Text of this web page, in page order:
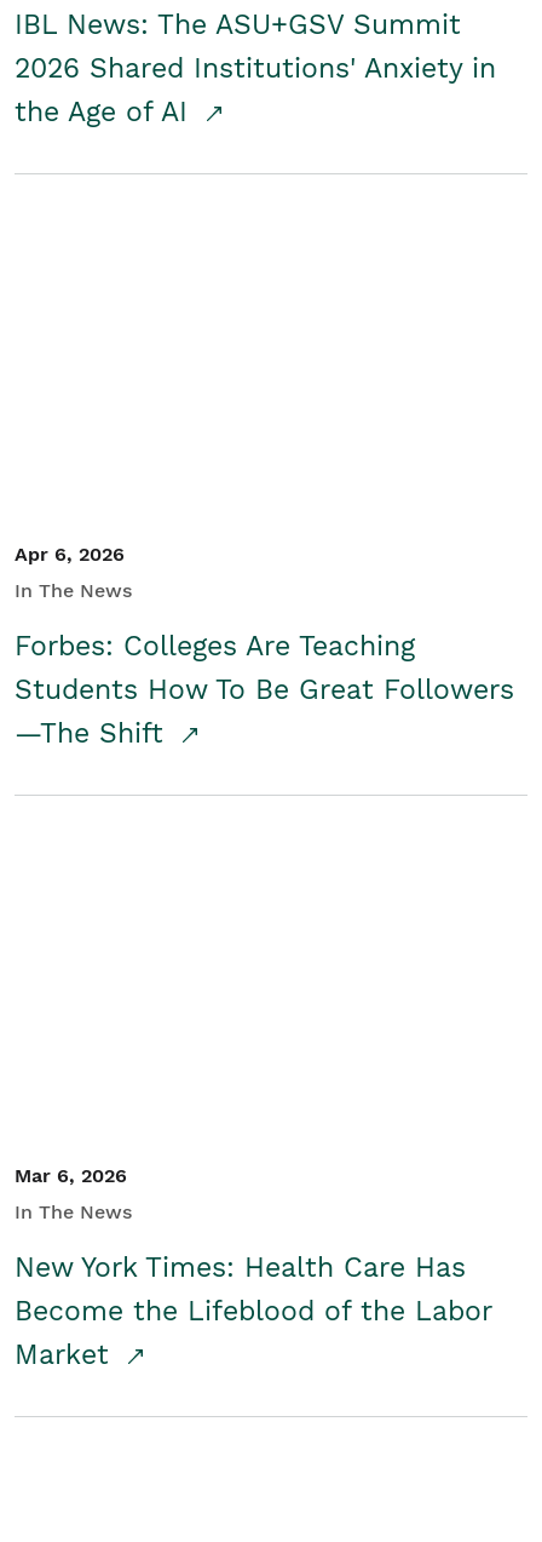
IBL News: The ASU+GSV Summit
2026 Shared Institutions' Anxiety in
the Age of AI
Apr 6, 2026
In The News
Forbes: Colleges Are Teaching
Students How To Be Great Followers
—The Shift
Mar 6, 2026
In The News
New York Times: Health Care Has
Become the Lifeblood of the Labor
Market